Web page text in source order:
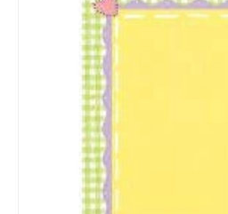
Skip to product information